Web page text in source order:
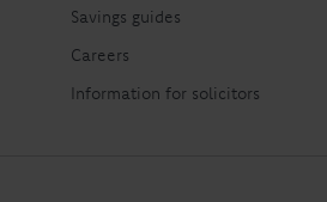
Savings guides
Careers
Information for solicitors